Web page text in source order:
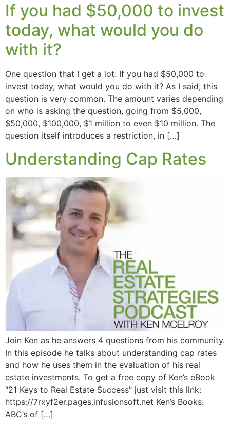
If you had $50,000 to invest
today, what would you do
with it?
One question that I get a lot: If you had $50,000 to
invest today, what would you do with it? As I said, this
question is very common. The amount varies depending
on who is asking the question, going from $5,000,
$50,000, $100,000, $1 million to even $10 million. The
question itself introduces a restriction, in […]
Understanding Cap Rates
Join Ken as he answers 4 questions from his community.
In this episode he talks about understanding cap rates
and how he uses them in the evaluation of his real
estate investments. To get a free copy of Ken’s eBook
“21 Keys to Real Estate Success” just visit this link:
https://7rxyf2er.pages.infusionsoft.net Ken’s Books:
ABC’s of […]